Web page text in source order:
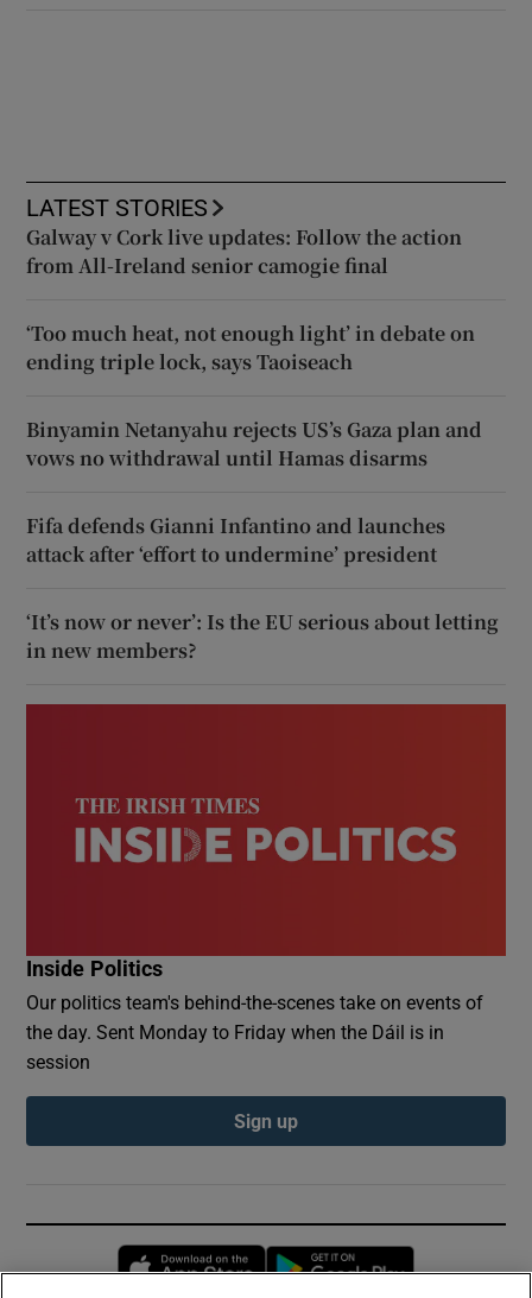
LATEST STORIES
Galway v Cork live updates: Follow the action
from All-Ireland senior camogie final
‘Too much heat, not enough light’ in debate on
ending triple lock, says Taoiseach
Binyamin Netanyahu rejects US’s Gaza plan and
vows no withdrawal until Hamas disarms
Fifa defends Gianni Infantino and launches
attack after ‘effort to undermine’ president
‘It’s now or never’: Is the EU serious about letting
in new members?
Inside Politics
Our politics team's behind-the-scenes take on events of
the day. Sent Monday to Friday when the Dáil is in
session
Sign up
Opens in new window